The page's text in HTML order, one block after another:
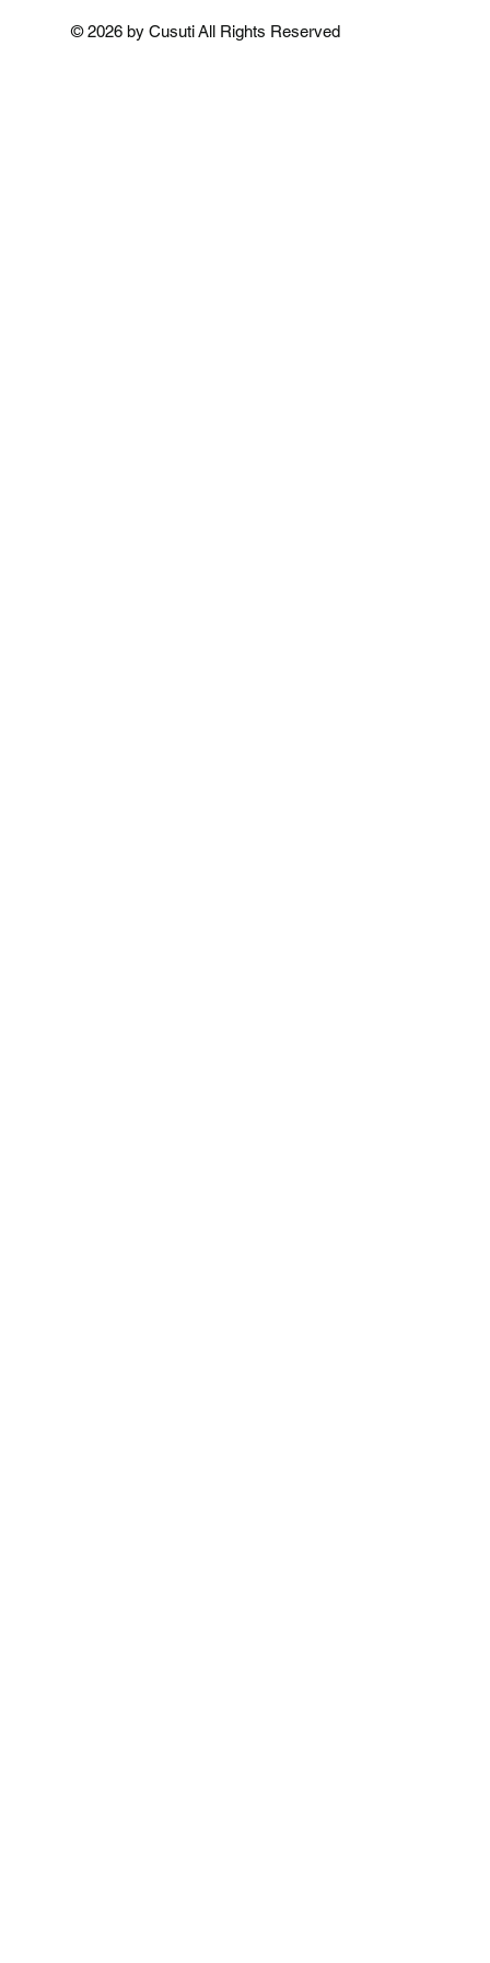
Add to Cart
© 2026 by Cusuti All Rights Reserved